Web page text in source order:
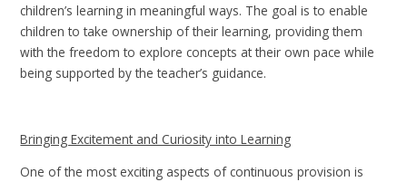
children’s learning in meaningful ways. The goal is to enable
children to take ownership of their learning, providing them
with the freedom to explore concepts at their own pace while
being supported by the teacher’s guidance.
Bringing Excitement and Curiosity into Learning
One of the most exciting aspects of continuous provision is